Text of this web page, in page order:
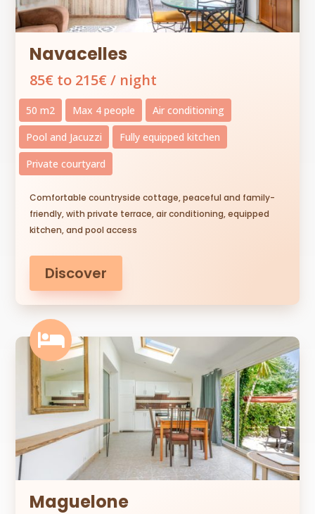
Navacelles
85€ to 215€ / night
50 m2 Max 4 people
Air conditioning
Pool and Jacuzzi
Fully equipped kitchen
Private courtyard
Comfortable countryside cottage, peaceful and family-
friendly, with private terrace, air conditioning, equipped
kitchen, and pool access
Discover

Maguelone